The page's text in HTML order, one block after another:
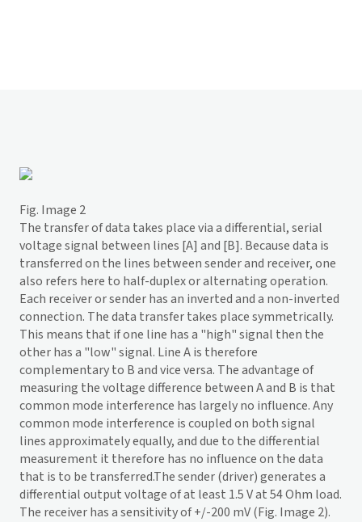
Fig. Image 2
The transfer of data takes place via a differential, serial
voltage signal between lines [A] and [B]. Because data is
transferred on the lines between sender and receiver, one
also refers here to half-duplex or alternating operation.
Each receiver or sender has an inverted and a non-inverted
connection. The data transfer takes place symmetrically.
This means that if one line has a "high" signal then the
other has a "low" signal. Line A is therefore
complementary to B and vice versa. The advantage of
measuring the voltage difference between A and B is that
common mode interference has largely no influence. Any
common mode interference is coupled on both signal
lines approximately equally, and due to the differential
measurement it therefore has no influence on the data
that is to be transferred.The sender (driver) generates a
differential output voltage of at least 1.5 V at 54 Ohm load.
The receiver has a sensitivity of +/-200 mV (Fig. Image 2).